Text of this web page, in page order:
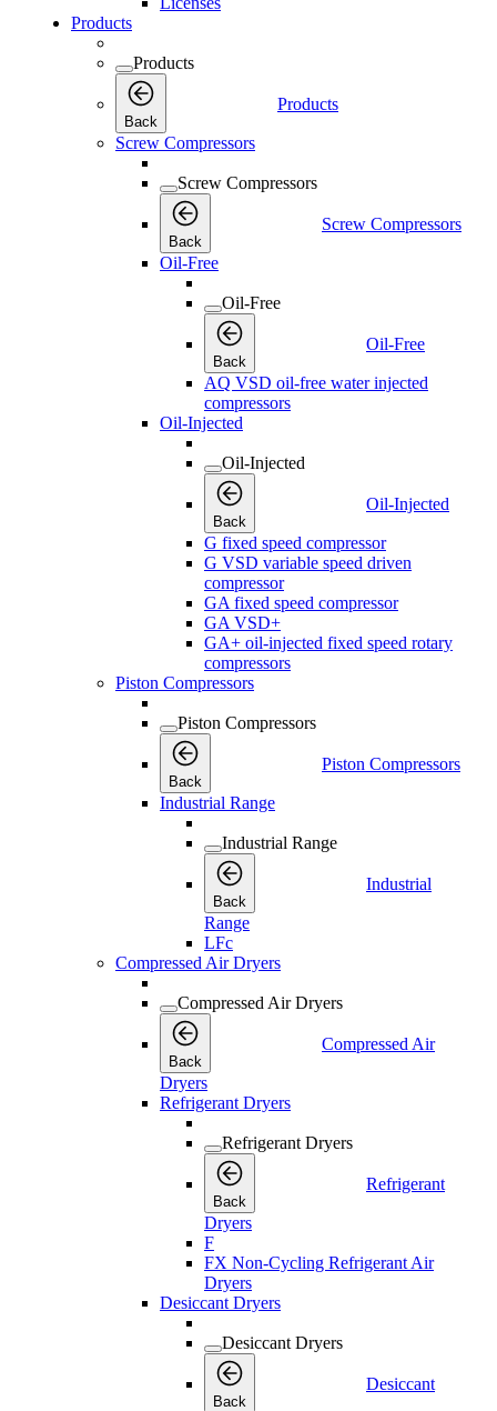
Products
Products
Back
Products
Screw Compressors
Screw Compressors
Back
Screw Compressors
Oil-Free
Oil-Free
Back
Oil-Free
AQ VSD oil-free water injected
compressors
Oil-Injected
Oil-Injected
Back
Oil-Injected
G fixed speed compressor
G VSD variable speed driven
compressor
GA fixed speed compressor
GA VSD+
GA+ oil-injected fixed speed rotary
compressors
Piston Compressors
Piston Compressors
Back
Piston Compressors
Industrial Range
Industrial Range
Back
Industrial
Range
LFc
Compressed Air Dryers
Compressed Air Dryers
Back
Compressed Air
Dryers
Refrigerant Dryers
Refrigerant Dryers
Back
Refrigerant
Dryers
F
FX Non-Cycling Refrigerant Air
Dryers
Desiccant Dryers
Desiccant Dryers
Back
Desiccant